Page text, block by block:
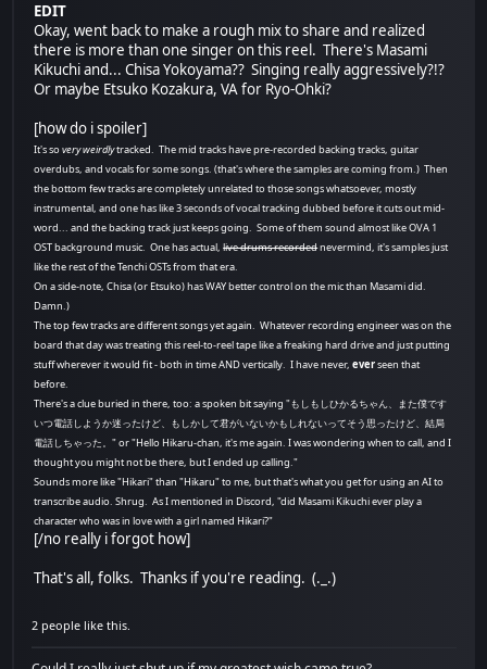
EDIT
Okay, went back to make a rough mix to share and realized
there is more than one singer on this reel. There's Masami
Kikuchi and... Chisa Yokoyama?? Singing really aggressively?!?
Or maybe Etsuko Kozakura, VA for Ryo-Ohki?
[how do i spoiler]
It's sovery weirdlytracked. The mid tracks have pre-recorded backing tracks, guitar
overdubs, and vocals for some songs. (that's where the samples are coming from.) Then
the bottom few tracks are completely unrelated to those songs whatsoever, mostly
instrumental, and one has like 3 seconds of vocal tracking dubbed before it cuts out mid-
word... and the backing track just keeps going. Some of them sound almost like OVA 1
OST background music. One has actual,live drums recordednevermind, it's samples just
like the rest of the Tenchi OSTs from that era.
On a side-note, Chisa (or Etsuko) has WAY better control on the mic than Masami did.
Damn.)
The top few tracks are different songs yet again. Whatever recording engineer was on the
board that day was treating this reel-to-reel tape like a freaking hard drive and just putting
stuff wherever it would fit - both in time AND vertically. I have never,everseen that
before.
There's a clue buried in there, too: a spoken bit saying "もしもしひかるちゃん、また僕です
いつ電話しようか迷ったけど、もしかして君がいないかもしれないってそう思ったけど、結局
電話しちゃった。" or "Hello Hikaru-chan, it's me again. I was wondering when to call, and I
thought you might not be there, but I ended up calling."
Sounds more like "Hikari" than "Hikaru" to me, but that's what you get for using an AI to
transcribe audio. Shrug. As I mentioned in Discord, "did Masami Kikuchi ever play a
character who was in love with a girl named Hikari?"
[/no really i forgot how]
That's all, folks. Thanks if you're reading. (._.)
2 people like this.